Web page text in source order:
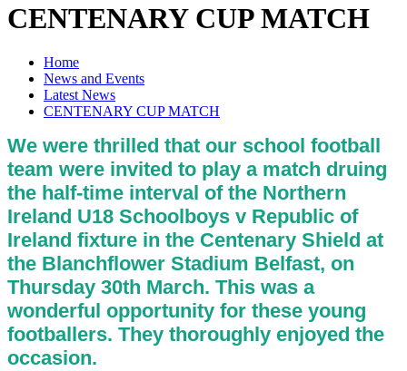
CENTENARY CUP MATCH
Home
News and Events
Latest News
CENTENARY CUP MATCH
We were thrilled that our school football
team were invited to play a match druing
the half-time interval of the Northern
Ireland U18 Schoolboys v Republic of
Ireland fixture in the Centenary Shield at
the Blanchflower Stadium Belfast, on
Thursday 30th March. This was a
wonderful opportunity for these young
footballers. They thoroughly enjoyed the
occasion.